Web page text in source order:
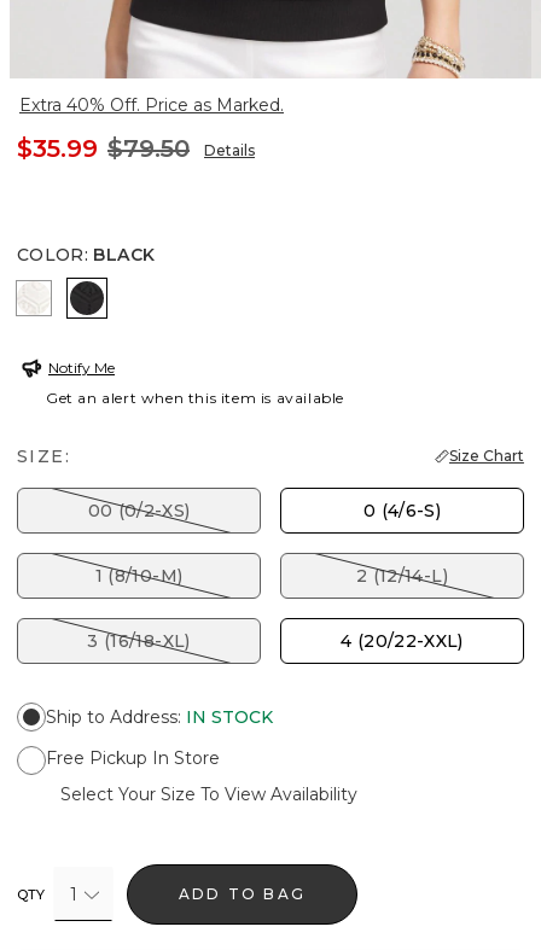
Extra 40% Off. Price as Marked.
$35.99 $79.50 Details
COLOR: BLACK
ECRU BLACK
Notify Me
Get an alert when this item is available
SIZE: Size Chart
00 (0/2-XS) 0 (4/6-S)
1 (8/10-M) 2 (12/14-L)
3 (16/18-XL) 4 (20/22-XXL)
Ship to Address: IN STOCK
Free Pickup In Store
Select Your Size To View Availability
QTY 1 ADD TO BAG